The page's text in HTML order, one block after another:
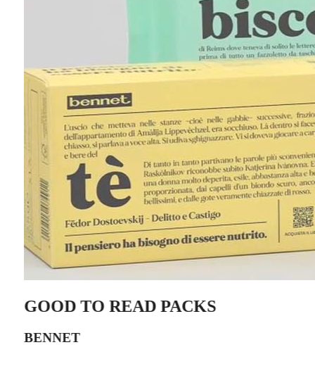
GOOD TO READ PACKS
BENNET